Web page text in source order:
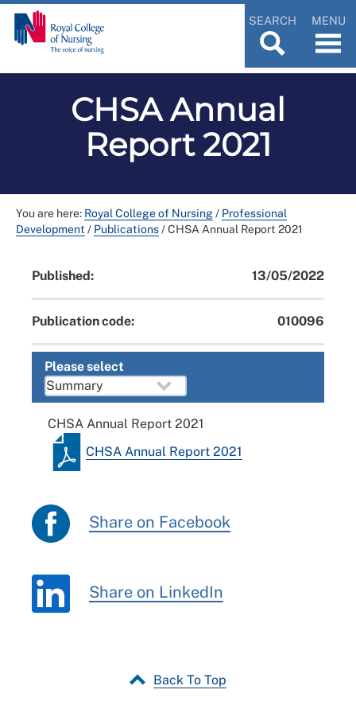
SEARCH MENU
CHSA Annual
Report 2021
You are here: Royal College of Nursing/ Professional
Development / Publications/CHSA Annual Report 2021
Published: 13/05/2022
Publication code: 010096
Please select
CHSA Annual Report 2021
CHSA Annual Report 2021
Share on Facebook
Share on LinkedIn
Back To Top